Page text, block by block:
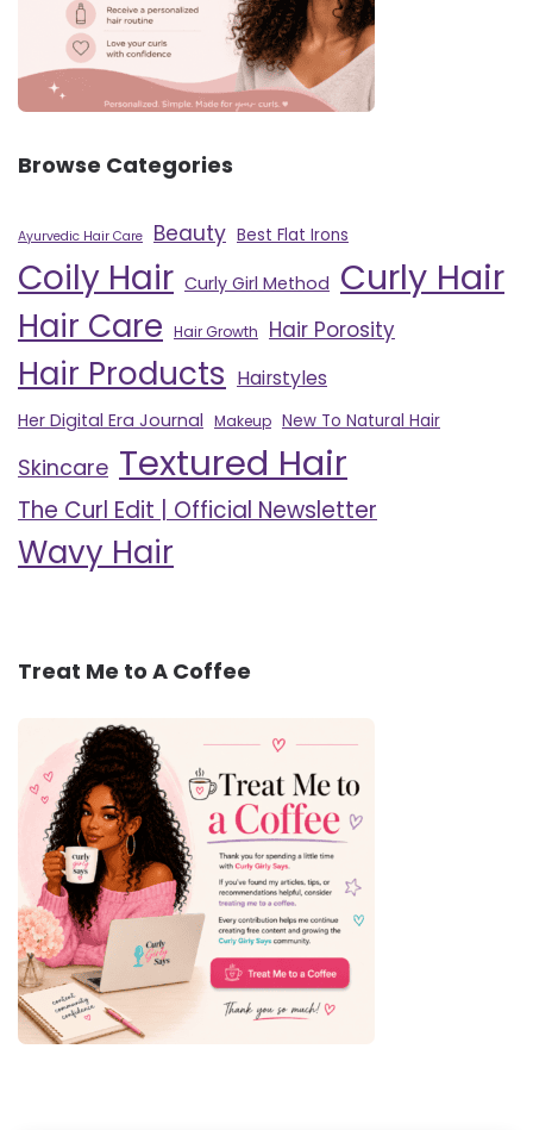
Browse Categories
Ayurvedic Hair Care Beauty Best Flat Irons
Coily Hair Curly Girl Method Curly Hair
Hair Care Hair Growth Hair Porosity
Hair Products Hairstyles
Her Digital Era Journal Makeup New To Natural Hair
Skincare Textured Hair
The Curl Edit | Official Newsletter
Wavy Hair
Treat Me to A Coffee